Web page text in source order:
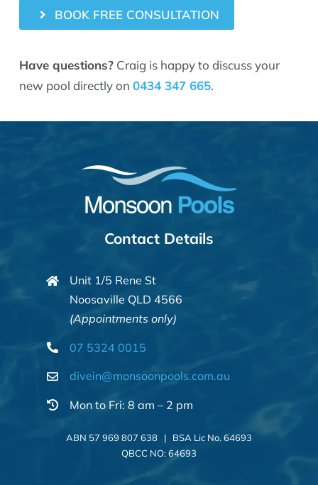
BOOK FREE CONSULTATION
Have questions?Craig is happy to discuss your
new pool directly on 0434 347 665.
Contact Details
Unit 1/5 Rene St
Noosaville QLD 4566
(Appointments only)
07 5324 0015
divein@monsoonpools.com.au
Mon to Fri: 8 am – 2 pm
ABN 57 969 807 638 | BSA Lic No. 64693
QBCC NO: 64693